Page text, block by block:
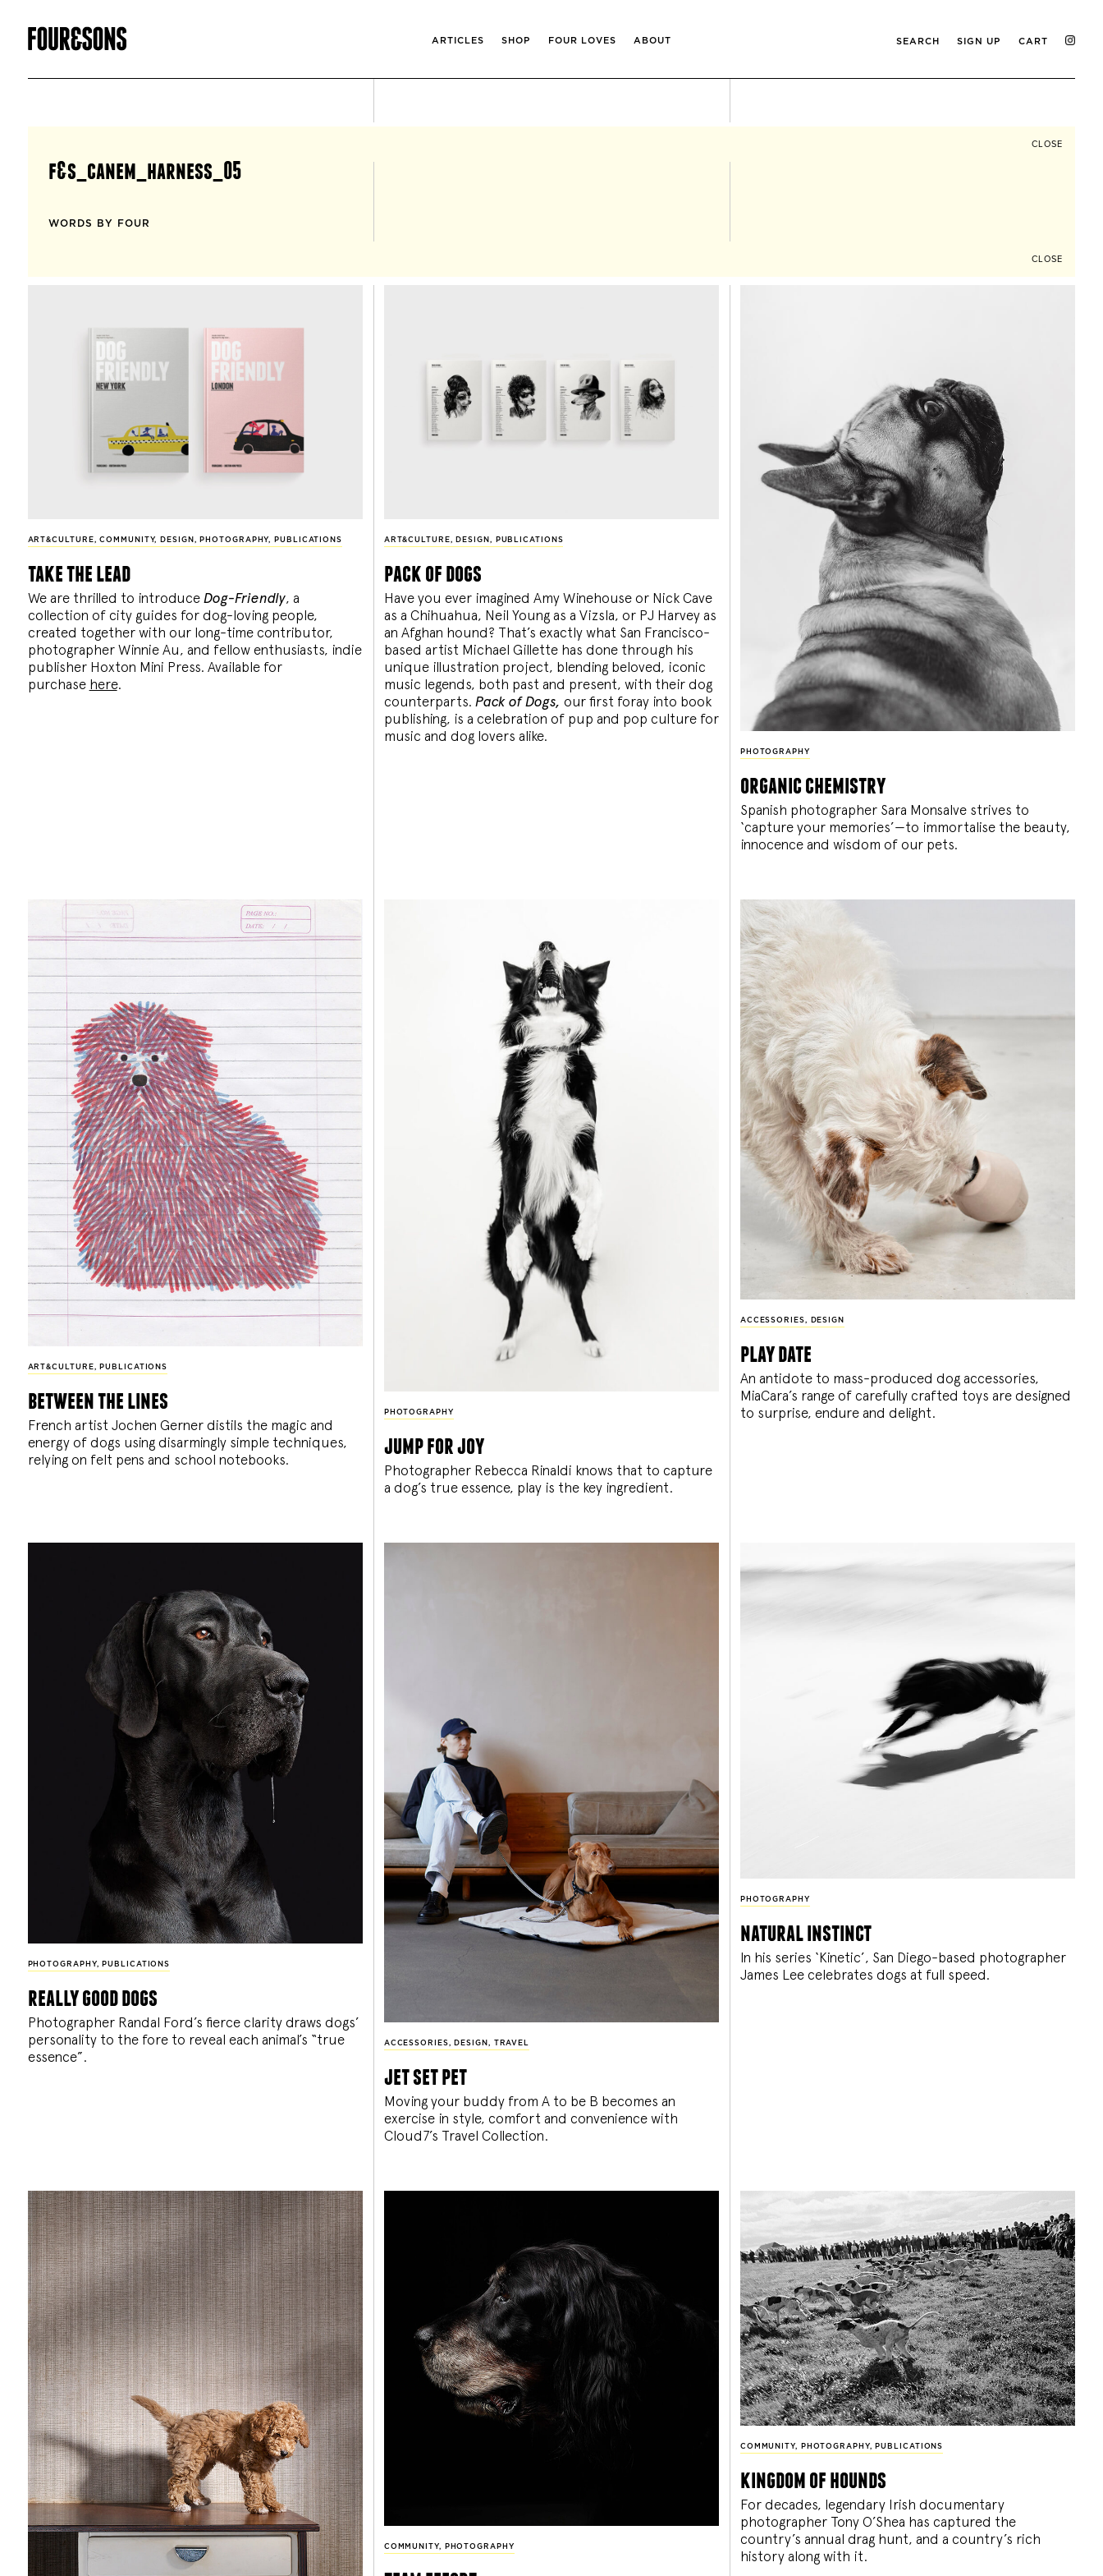
ARTICLES SHOP FOUR LOVES ABOUT SEARCH SIGN UP CART
CLOSE
f&s_canem_harness_05
WORDS BY FOUR
CLOSE
ART&CULTURE,COMMUNITY, DESIGN , PHOTOGRAPHY, PUBLICATIONS
take the lead
We are thrilled to introduce Dog-Friendly, a
collection of city guides for dog-loving people,
created together with our long-time contributor,
photographer Winnie Au, and fellow enthusiasts, indie
publisher Hoxton Mini Press. Available for
purchase here.
ART&CULTURE, DESIGN , PUBLICATIONS
pack of dogs
Have you ever imagined Amy Winehouse or Nick Cave
as a Chihuahua, Neil Young as a Vizsla, or PJ Harvey as
an Afghan hound? That’s exactly what San Francisco-
based artist Michael Gillette has done through his
unique illustration project, blending beloved, iconic
music legends, both past and present, with their dog
counterparts. Pack of Dogs, our first foray into book
publishing, is a celebration of pup and pop culture for
music and dog lovers alike.
PHOTOGRAPHY
organic chemistry
Spanish photographer Sara Monsalve strives to
‘capture your memories’—to immortalise the beauty,
innocence and wisdom of our pets.
ART&CULTURE, PUBLICATIONS
between the lines
French artist Jochen Gerner distils the magic and
energy of dogs using disarmingly simple techniques,
relying on felt pens and school notebooks.
PHOTOGRAPHY
jump for joy
Photographer Rebecca Rinaldi knows that to capture
a dog’s true essence, play is the key ingredient.
ACCESSORIES, DESIGN
play date
An antidote to mass-produced dog accessories,
MiaCara’s range of carefully crafted toys are designed
to surprise, endure and delight.
PHOTOGRAPHY, PUBLICATIONS
really good dogs
Photographer Randal Ford’s fierce clarity draws dogs’
personality to the fore to reveal each animal’s “true
essence”.
ACCESSORIES , DESIGN , TRAVEL
jet set pet
Moving your buddy from A to be B becomes an
exercise in style, comfort and convenience with
Cloud7’s Travel Collection.
PHOTOGRAPHY
natural instinct
In his series ‘Kinetic’, San Diego-based photographer
James Lee celebrates dogs at full speed.
COMMUNITY, PHOTOGRAPHY
COMMUNITY, PHOTOGRAPHY, PUBLICATIONS
kingdom of hounds
For decades, legendary Irish documentary
photographer Tony O’Shea has captured the
country’s annual drag hunt, and a country’s rich
history along with it.